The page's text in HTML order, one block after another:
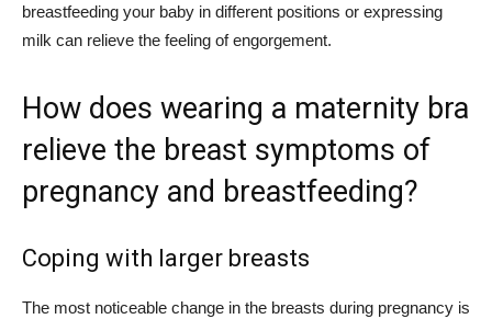
breastfeeding your baby in different positions or expressing
milk can relieve the feeling of engorgement.
How does wearing a maternity bra
relieve the breast symptoms of
pregnancy and breastfeeding?
Coping with larger breasts
The most noticeable change in the breasts during pregnancy is